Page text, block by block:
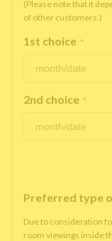
(Please note that it
of other customers.)
1st choice *
2nd choice *
Preferred type
Due to consideration
room viewings inside